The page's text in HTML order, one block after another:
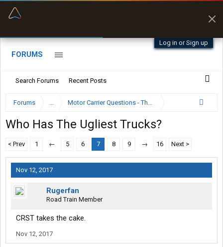
Log in or Sign up
FORUMS
Search Forums Recent Posts
Forums ... Motor Carrier Questions - The Inside Scoop
Who Has The Ugliest Trucks?
< Prev 1 ← 5 6 7 8 9 → 16 Next >
Nov 12, 2017
Rugerfan
Road Train Member
CRST takes the cake.
Nov 12, 2017